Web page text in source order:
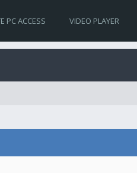
PC ACCESS VIDEO PLAYER